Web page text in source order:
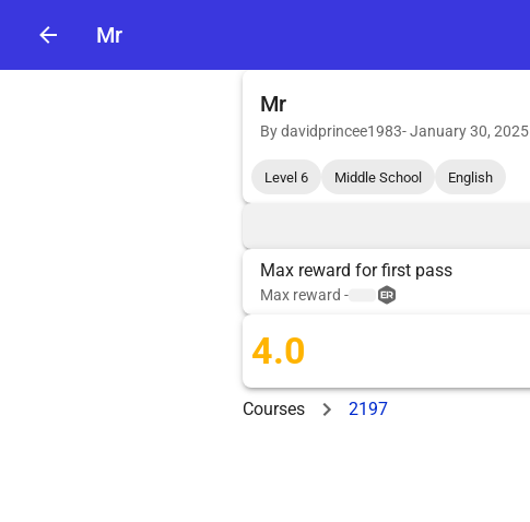
Mr
Mr
Bydavidprincee1983-January 30, 2025
Level 6 Middle School English
Max reward for first pass
Max reward -
4.0
Courses 2197